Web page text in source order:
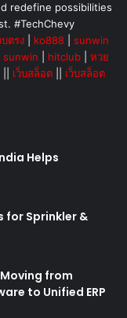
redefine possibilities
#TechChevy
ตรง ko888
sunwin
sunwin hitclub| หวย
เว็บสล็อต เว็บสล็อต
Helps
for Sprinkler &
from
to Unified ERP